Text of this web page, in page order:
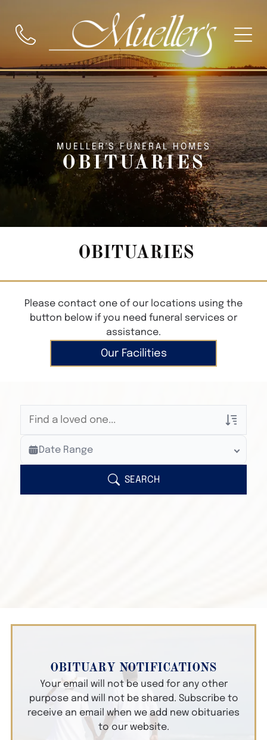
MUELLER'S FUNERAL HOMES
OBITUARIES
OBITUARIES
Please contact one of our locations using the
button below if you need funeral services or
assistance.
Our Facilities
Veterans Only
Search Veteran Obituaries
Search Obituary Text
Date Range
SEARCH
OBITUARY NOTIFICATIONS
Your email will not be used for any other
purpose and will not be shared. Subscribe to
receive an email when we add new obituaries
to our website.